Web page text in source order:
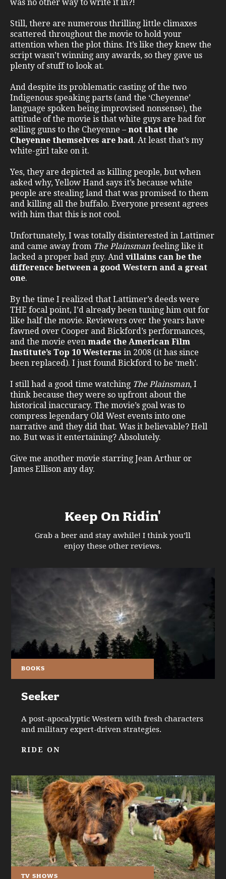
was no other way to write it in?!
Still, there are numerous thrilling little climaxes
scattered throughout the movie to hold your
attention when the plot thins. It’s like they knew the
script wasn’t winning any awards, so they gave us
plenty of stuff to look at.
And despite its problematic casting of the two
Indigenous speaking parts (and the ‘Cheyenne’
language spoken being improvised nonsense), the
attitude of the movie is that white guys are bad for
selling guns to the Cheyenne – not that the
Cheyenne themselves are bad. At least that’s my
white-girl take on it.
Yes, they are depicted as killing people, but when
asked why, Yellow Hand says it’s because white
people are stealing land that was promised to them
and killing all the buffalo. Everyone present agrees
with him that this is not cool.
Unfortunately, I was totally disinterested in Lattimer
and came away from The Plainsman feeling like it
lacked a proper bad guy. And villains can be the
difference between a good Western and a great
one.
By the time I realized that Lattimer’s deeds were
THE focal point, I’d already been tuning him out for
like half the movie. Reviewers over the years have
fawned over Cooper and Bickford’s performances,
and the movie even made the American Film
Institute’s Top 10 Westerns in 2008 (it has since
been replaced). I just found Bickford to be ‘meh’.
I still had a good time watching The Plainsman, I
think because they were so upfront about the
historical inaccuracy. The movie’s goal was to
compress legendary Old West events into one
narrative and they did that. Was it believable? Hell
no. But was it entertaining? Absolutely.
Give me another movie starring Jean Arthur or
James Ellison any day.
Keep On Ridin'
Grab a beer and stay awhile! I think you’ll
enjoy these other reviews.
BOOKS
Seeker
A post-apocalyptic Western with fresh characters
and military expert-driven strategies.
RIDE ON
TV SHOWS